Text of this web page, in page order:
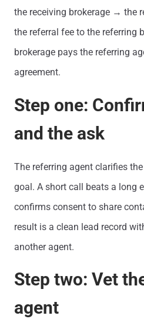
the receiving brokerage → the
the referral fee to the referring
brokerage pays the referring
agreement.
Step one:
and the ask
The referring agent clarifies
goal. A short call beats a long
confirms consent to share
result is a clean lead record
another agent.
Step two: Vet
agent